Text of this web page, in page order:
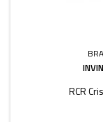
RCR